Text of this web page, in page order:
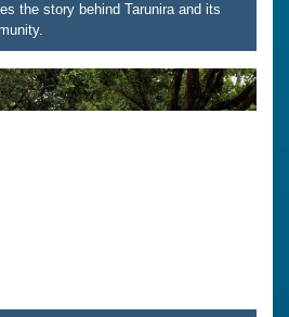
the story behind Tarunira and its